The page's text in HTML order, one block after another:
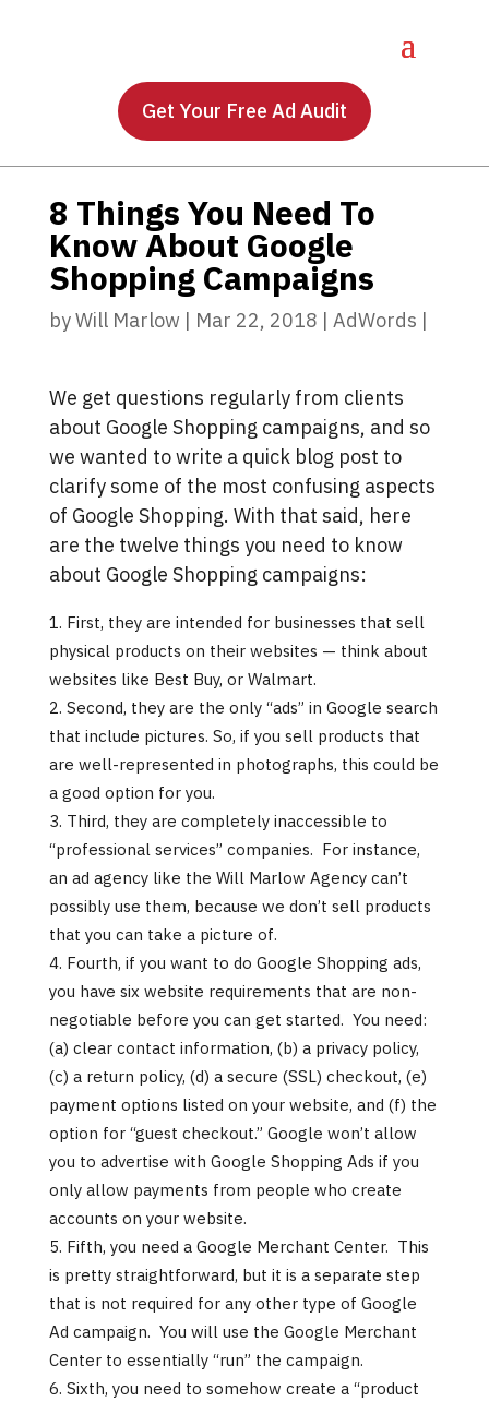
Get Your Free Ad Audit
8 Things You Need To
Know About Google
Shopping Campaigns
byWill Marlow | Mar 22, 2018 | AdWords |
We get questions regularly from clients
about Google Shopping campaigns, and so
we wanted to write a quick blog post to
clarify some of the most confusing aspects
of Google Shopping. With that said, here
are the twelve things you need to know
about Google Shopping campaigns:
First, they are intended for businesses that sell
physical products on their websites — think about
websites like Best Buy, or Walmart.
Second, they are the only “ads” in Google search
that include pictures. So, if you sell products that
are well-represented in photographs, this could be
a good option for you.
Third, they are completely inaccessible to
“professional services” companies. For instance,
an ad agency like the Will Marlow Agency can’t
possibly use them, because we don’t sell products
that you can take a picture of.
Fourth, if you want to do Google Shopping ads,
you have six website requirements that are non-
negotiable before you can get started. You need:
(a) clear contact information, (b) a privacy policy,
(c) a return policy, (d) a secure (SSL) checkout, (e)
payment options listed on your website, and (f) the
option for “guest checkout.” Google won’t allow
you to advertise with Google Shopping Ads if you
only allow payments from people who create
accounts on your website.
Fifth, you need a Google Merchant Center. This
is pretty straightforward, but it is a separate step
that is not required for any other type of Google
Ad campaign. You will use the Google Merchant
Center to essentially “run” the campaign.
Sixth, you need to somehow create a “product